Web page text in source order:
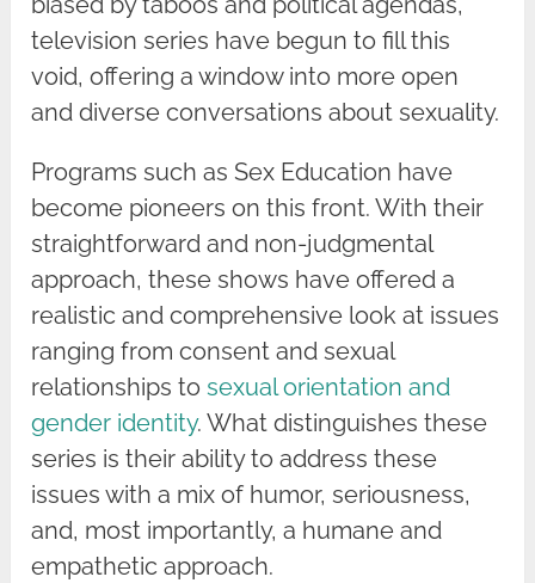
television series have begun to fill this
void, offering a window into more open
and diverse conversations about sexuality.
Programs such as Sex Education have
become pioneers on this front. With their
straightforward and non-judgmental
approach, these shows have offered a
realistic and comprehensive look at issues
ranging from consent and sexual
relationships tosexual orientation and
gender identity. What distinguishes these
series is their ability to address these
issues with a mix of humor, seriousness,
and, most importantly, a humane and
empathetic approach.